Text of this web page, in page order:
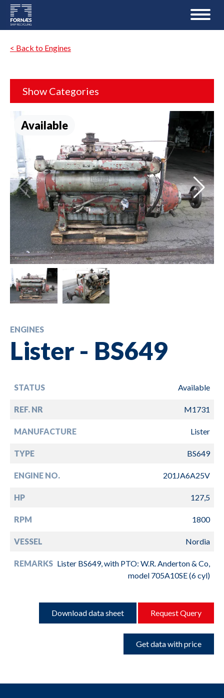
< Back to Engines
Show Categories
Available
ENGINES
Lister - BS649
STATUS Available
REF. NR M1731
MANUFACTURE Lister
TYPE BS649
ENGINE NO. 201JA6A25V
HP 127,5
RPM 1800
VESSEL Nordia
REMARKS Lister BS649, with PTO: W.R. Anderton & Co,
model 705A10SE (6 cyl)
Download data sheet Request Query
Get data with price